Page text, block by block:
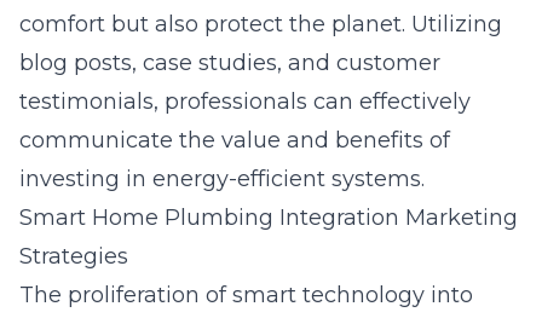
comfort but also protect the planet. Utilizing
blog posts, case studies, and customer
testimonials, professionals can effectively
communicate the value and benefits of
investing in energy-efficient systems.
Smart Home Plumbing Integration Marketing
Strategies
The proliferation of smart technology into